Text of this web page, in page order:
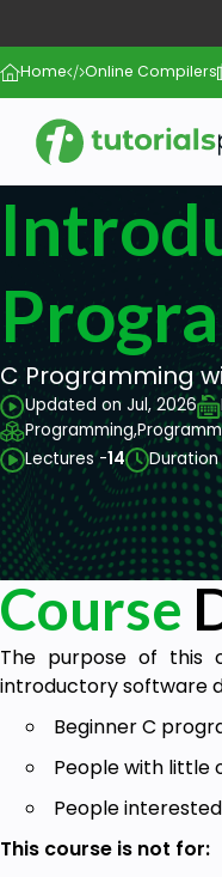
Home Online Compilers
C Programming
Updated on Jul, 2026
Programming,
Lectures -14
Course
The purpose of this
introductory software
Beginner C
People with little
People
This course is not for: